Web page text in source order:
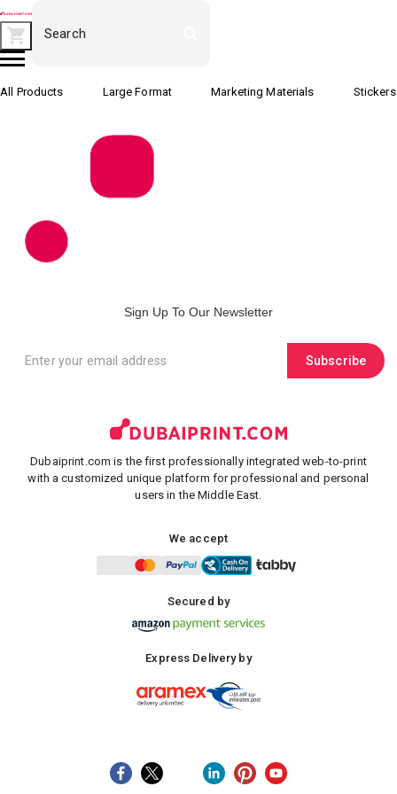
All Products Large Format Marketing Materials
Sign Up To Our Newsletter
Subscribe
Dubaiprint.com is the first professionally integrated web-to-print
with a customized unique platform for professional and personal
users in the Middle East.
We accept
Secured by
Express Delivery by